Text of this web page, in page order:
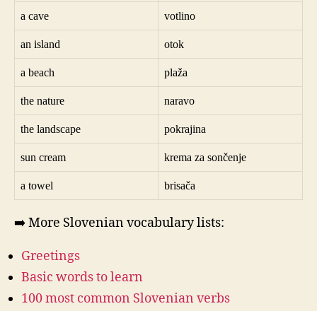
a cave votlino
an island otok
a beach plaža
the nature naravo
the landscape pokrajina
sun cream krema za sončenje
a towel brisača
➡️ More Slovenian vocabulary lists:
Greetings
Basic words to learn
100 most common Slovenian verbs